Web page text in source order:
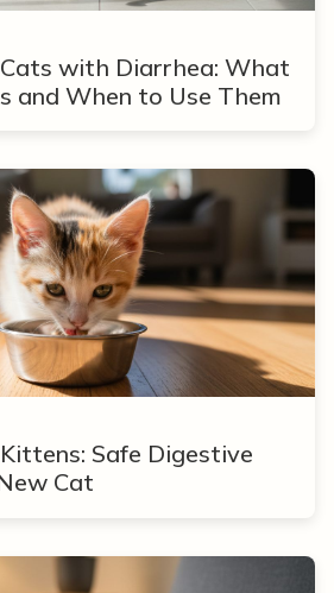
with Diarrhea: What
and When to Use Them
Safe Digestive
Cat